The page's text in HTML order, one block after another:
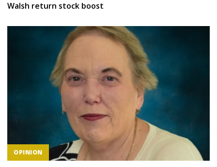
Walsh return stock boost
OPINION